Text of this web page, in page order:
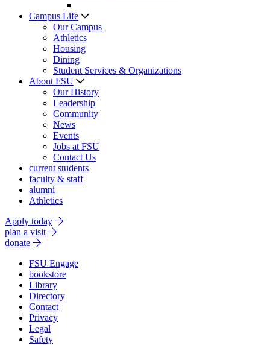
Campus Life
Our Campus
Athletics
Housing
Dining
Student Services & Organizations
About FSU
Our History
Leadership
Community
News
Events
Jobs at FSU
Contact Us
current students
faculty & staff
alumni
Athletics
Apply today
plan a visit
donate
FSU Engage
bookstore
Library
Directory
Contact
Privacy
Legal
Safety